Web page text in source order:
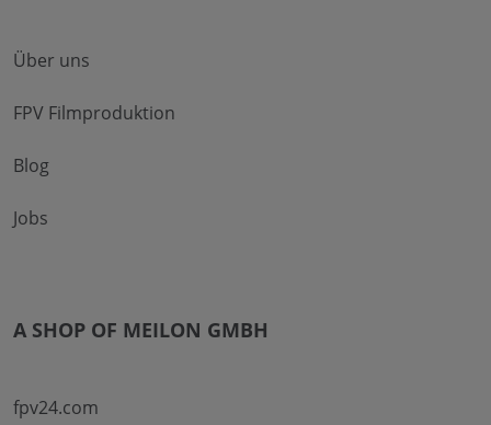
Über uns
FPV Filmproduktion
Blog
Jobs
A SHOP OF MEILON GMBH
fpv24.com